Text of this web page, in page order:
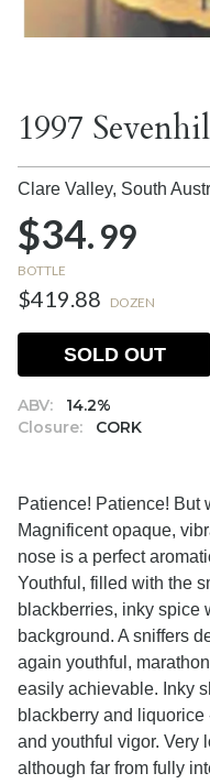
1997
Clare Valley, South
$34.99
BOTTLE
$419.88 DOZEN
ABV:
14.2%
Closure:
CORK
SOLD OUT
Patience! Patience! But
Magnificent opaque,
nose is a perfect
Youthful, filled with the
blackberries, inky spice
background. A sniffers
again youthful,
easily achievable. Inky
blackberry and
and youthful vigor. Very
although far from fully